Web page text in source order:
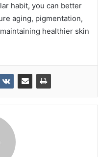
habit, you can better
aging, pigmentation,
healthier skin